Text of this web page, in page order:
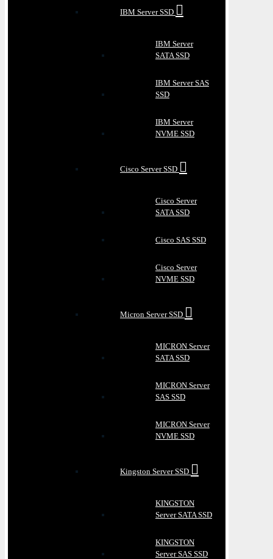
IBM Server SSD
IBM Server
SATA SSD
IBM Server SAS
SSD
IBM Server
NVME SSD
Cisco Server SSD
Cisco Server
SATA SSD
Cisco SAS SSD
Cisco Server
NVME SSD
Micron Server SSD
MICRON Server
SATA SSD
MICRON Server
SAS SSD
MICRON Server
NVME SSD
Kingston Server SSD
KINGSTON
Server SATA SSD
KINGSTON
Server SAS SSD